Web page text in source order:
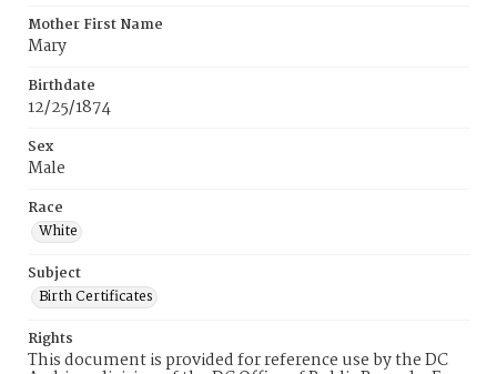
Mother First Name
Mary
Birthdate
12/25/1874
Sex
Male
Race
White
Subject
Birth Certificates
Rights
This document is provided for reference use by the DC